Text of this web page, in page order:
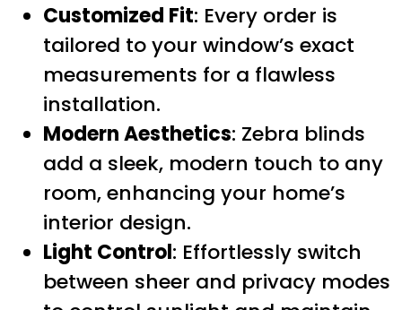
Customized Fit: Every order is
tailored to your window’s exact
measurements for a flawless
installation.
Modern Aesthetics: Zebra blinds
add a sleek, modern touch to any
room, enhancing your home’s
interior design.
Light Control: Effortlessly switch
between sheer and privacy modes